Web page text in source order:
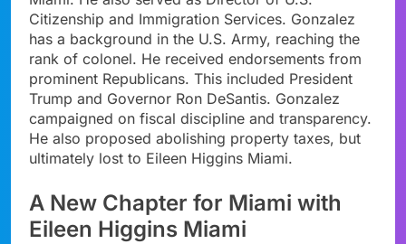
Citizenship and Immigration Services. Gonzalez
has a background in the U.S. Army, reaching the
rank of colonel. He received endorsements from
prominent Republicans. This included President
Trump and Governor Ron DeSantis. Gonzalez
campaigned on fiscal discipline and transparency.
He also proposed abolishing property taxes, but
ultimately lost to Eileen Higgins Miami.
A New Chapter for Miami with
Eileen Higgins Miami